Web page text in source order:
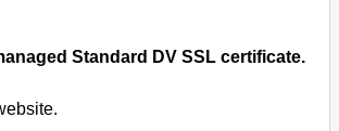
Standard DV SSL certificate.